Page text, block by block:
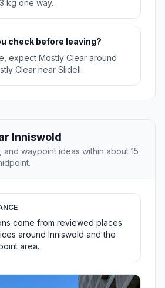
kg one way.
check before leaving?
expect Mostly Clear around
Clear near Slidell.
Inniswold
waypoint ideas within about 15
come from reviewed places
around Inniswold and the
area.